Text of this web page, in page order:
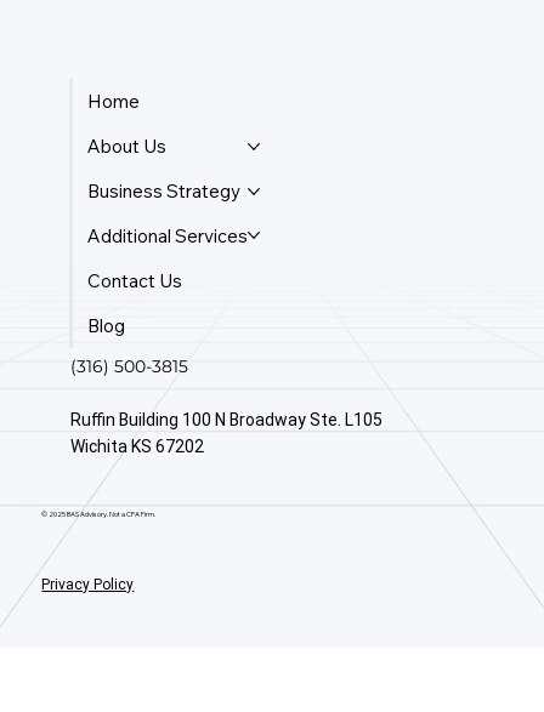
Home
About Us
Business Strategy
Additional Services
Contact Us
Blog
(316) 500-3815
Ruffin Building 100 N Broadway Ste. L105
Wichita KS 67202
© 2025 BAS Advisory. Not a CPA Firm.
Privacy Policy